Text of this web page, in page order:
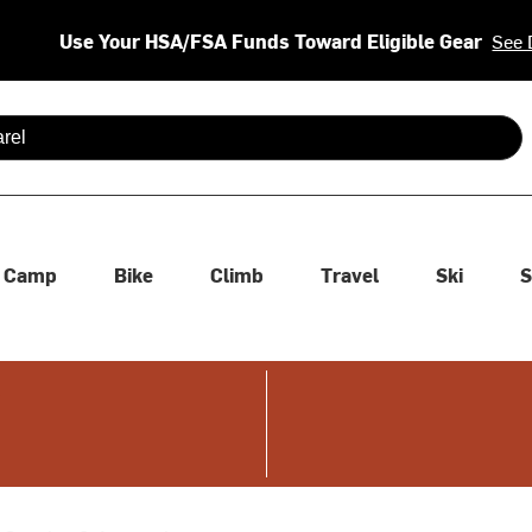
Use Your HSA/FSA Funds Toward Eligible Gear See
are available use up and down arrows to review and enter
Camp Bike Climb Travel Ski